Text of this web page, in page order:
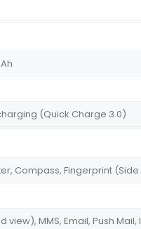
(Quick Charge 3.0)
Compass, Fingerprint
view), MMS, Email, Push Mail,